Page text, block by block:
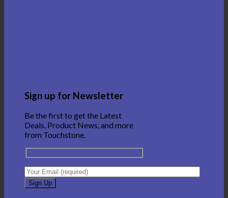
Sign up for Newsletter
Be the first to get the Latest
Deals, Product News, and more
from Touchstone.